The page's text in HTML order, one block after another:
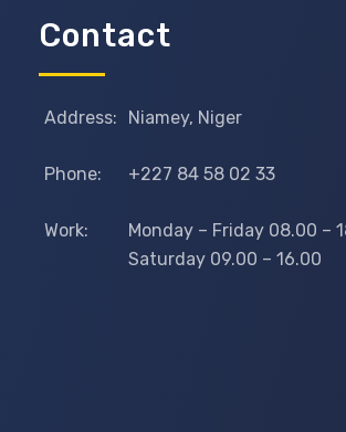
Contact
Address: Niamey, Niger
Phone: +227 84 58 02 33
Work:
Monday – Friday 08.00 –
Saturday 09.00 – 16.00